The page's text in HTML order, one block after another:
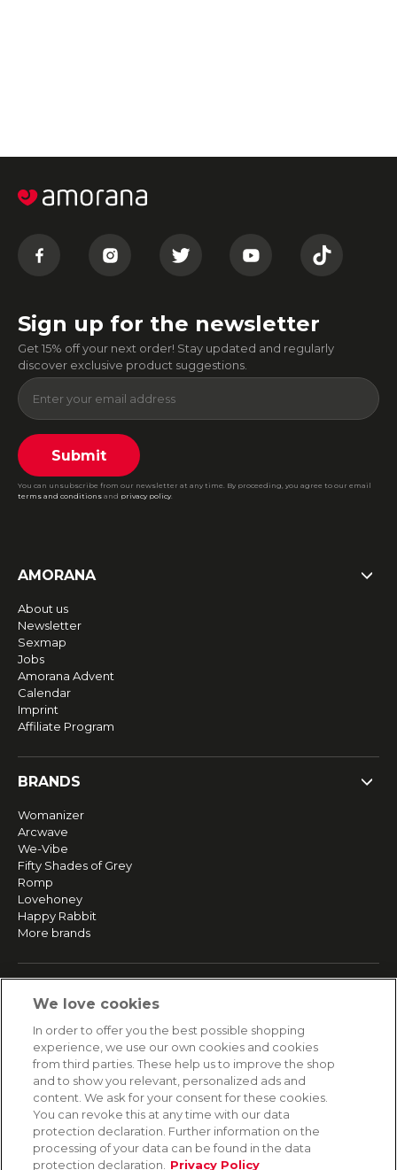
Sign up for the newsletter
Get 15% off your next order! Stay updated and regularly
discover exclusive product suggestions.
Submit
You can unsubscribe from our newsletter at any time. By proceeding, you agree to our email
terms and conditions and privacy policy.
AMORANA
About us
Newsletter
Sexmap
Jobs
Amorana Advent
Calendar
Imprint
Affiliate Program
BRANDS
Womanizer
Arcwave
We-Vibe
Fifty Shades of Grey
Romp
Lovehoney
Happy Rabbit
More brands
Returns & Refunds
Secure payment
HELP
Contact
Payment
We love cookies
In order to offer you the best possible shopping
experience, we use our own cookies and cookies
from third parties. These help us to improve the shop
and to show you relevant, personalized ads and
content. We ask for your consent for these cookies.
You can revoke this at any time with our data
protection declaration. Further information on the
processing of your data can be found in the data
protection declaration.
Privacy Policy